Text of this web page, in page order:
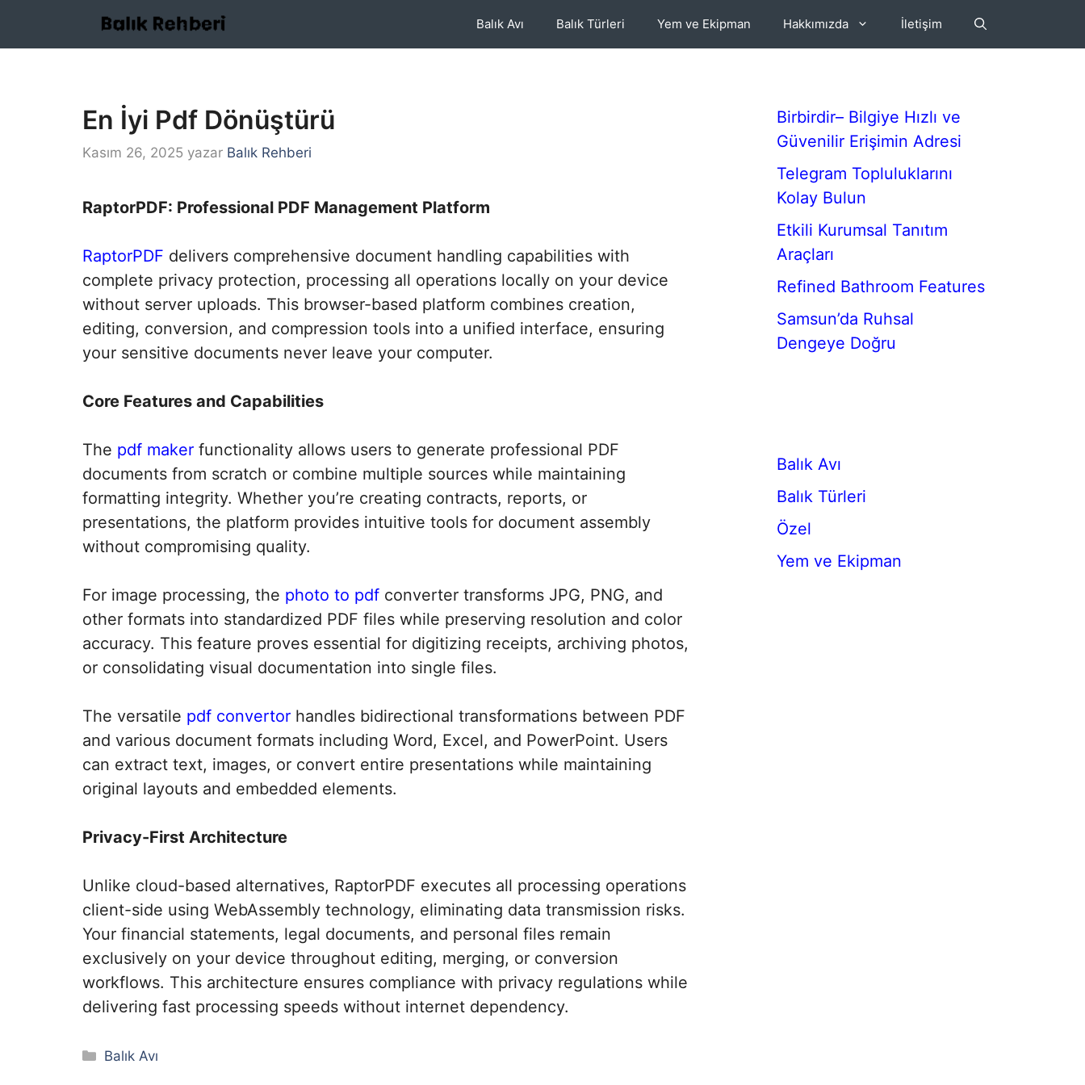
Balık Avı Balık Türleri Yem ve Ekipman Hakkımızda İletişim
En İyi Pdf Dönüştürü
Kasım 26, 2025 yazar Balık Rehberi
RaptorPDF: Professional PDF Management Platform
RaptorPDF delivers comprehensive document handling capabilities with
complete privacy protection, processing all operations locally on your device
without server uploads. This browser-based platform combines creation,
editing, conversion, and compression tools into a unified interface, ensuring
your sensitive documents never leave your computer.​
Core Features and Capabilities
The pdf maker functionality allows users to generate professional PDF
documents from scratch or combine multiple sources while maintaining
formatting integrity. Whether you’re creating contracts, reports, or
presentations, the platform provides intuitive tools for document assembly
without compromising quality.​
For image processing, the photo to pdf converter transforms JPG, PNG, and
other formats into standardized PDF files while preserving resolution and color
accuracy. This feature proves essential for digitizing receipts, archiving photos,
or consolidating visual documentation into single files.​
The versatile pdf convertor handles bidirectional transformations between PDF
and various document formats including Word, Excel, and PowerPoint. Users
can extract text, images, or convert entire presentations while maintaining
original layouts and embedded elements.​
Privacy-First Architecture
Unlike cloud-based alternatives, RaptorPDF executes all processing operations
client-side using WebAssembly technology, eliminating data transmission risks.
Your financial statements, legal documents, and personal files remain
exclusively on your device throughout editing, merging, or conversion
workflows. This architecture ensures compliance with privacy regulations while
delivering fast processing speeds without internet dependency.
Kategoriler
Balık Avı
Birbirdir– Bilgiye Hızlı ve
Güvenilir Erişimin Adresi
Telegram Topluluklarını
Kolay Bulun
Etkili Kurumsal Tanıtım
Araçları
Refined Bathroom Features
Samsun’da Ruhsal
Dengeye Doğru
Balık Avı
Balık Türleri
Özel
Yem ve Ekipman